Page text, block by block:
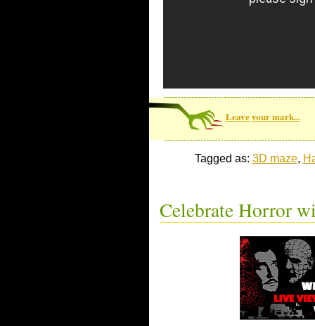
Leave your mark...
Tagged as: 3D maze,
Celebrate Horror